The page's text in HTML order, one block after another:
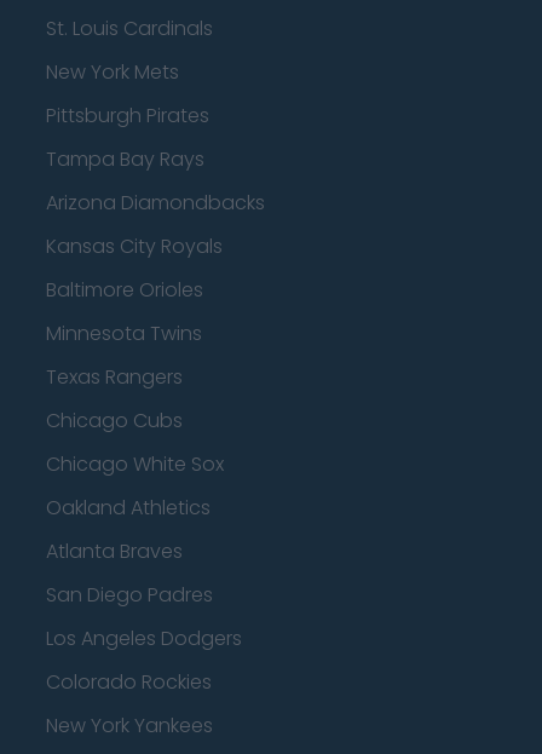
St. Louis Cardinals
New York Mets
Pittsburgh Pirates
Tampa Bay Rays
Arizona Diamondbacks
Kansas City Royals
Baltimore Orioles
Minnesota Twins
Texas Rangers
Chicago Cubs
Chicago White Sox
Oakland Athletics
Atlanta Braves
San Diego Padres
Los Angeles Dodgers
Colorado Rockies
New York Yankees